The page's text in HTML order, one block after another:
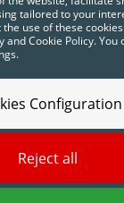
- Think Green. All
tailored to your
use of these
and Cookie Policy.
Configuration
Reject all